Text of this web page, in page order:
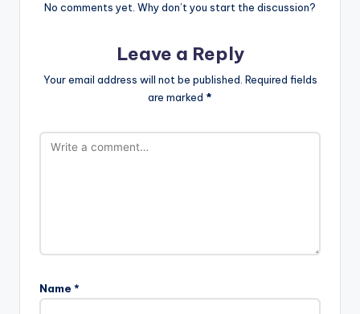
No comments yet. Why don’t you start the discussion?
Leave a Reply
Your email address will not be published. Required fields
are marked *
Name *